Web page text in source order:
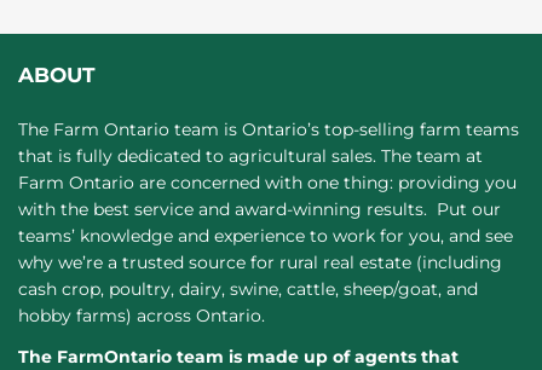
ABOUT
The Farm Ontario team is Ontario’s top-selling farm teams
that is fully dedicated to agricultural sales. The team at
Farm Ontario are concerned with one thing: providing you
with the best service and award-winning results. Put our
teams’ knowledge and experience to work for you, and see
why we’re a trusted source for rural real estate (including
cash crop, poultry, dairy, swine, cattle, sheep/goat, and
hobby farms) across Ontario.
The FarmOntario team is made up of agents that